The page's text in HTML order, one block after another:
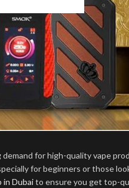
for high-quality vape
for beginners or those
in Dubaito ensure you get top-